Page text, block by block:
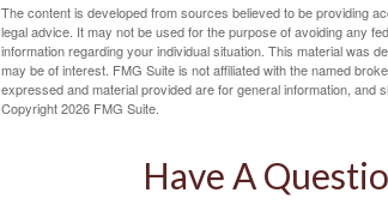
The content is developed from sources believed to be providing
legal advice. It may not be used for the purpose of avoiding any
information regarding your individual situation. This material was
may be of interest. FMG Suite is not affiliated with the named
expressed and material provided are for general information, and
Copyright2026 FMG Suite.
Have A